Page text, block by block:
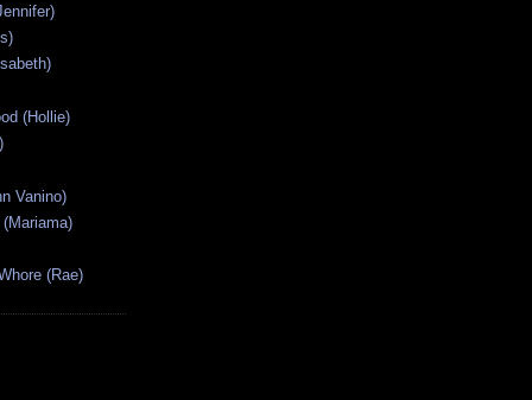
(Hollie)
Vanino)
(Rae)